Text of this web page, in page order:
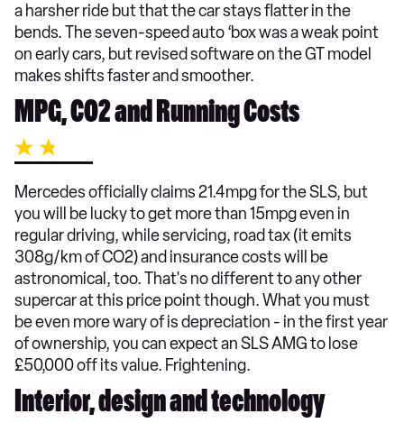
a harsher ride but that the car stays flatter in the
bends. The seven-speed auto ‘box was a weak point
on early cars, but revised software on the GT model
makes shifts faster and smoother.
MPG, CO2 and Running Costs
Mercedes officially claims 21.4mpg for the SLS, but
you will be lucky to get more than 15mpg even in
regular driving, while servicing, road tax (it emits
308g/km of CO2) and insurance costs will be
astronomical, too. That's no different to any other
supercar at this price point though. What you must
be even more wary of is depreciation - in the first year
of ownership, you can expect an SLS AMG to lose
£50,000 off its value. Frightening.
Interior, design and technology